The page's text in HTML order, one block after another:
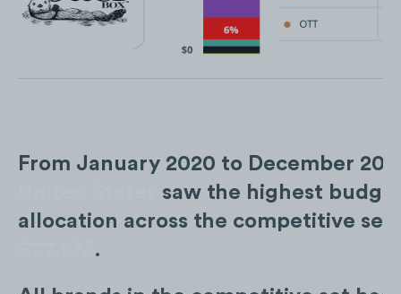
From January 2020 to December
saw the highest
allocation across the competitive set
.